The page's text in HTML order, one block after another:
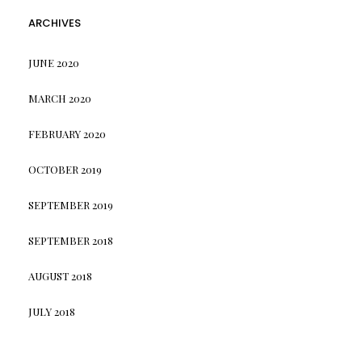
ARCHIVES
JUNE 2020
MARCH 2020
FEBRUARY 2020
OCTOBER 2019
SEPTEMBER 2019
SEPTEMBER 2018
AUGUST 2018
JULY 2018